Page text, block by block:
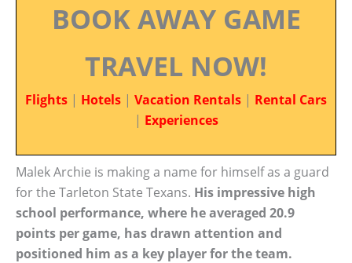
BOOK AWAY GAME
TRAVEL NOW!
Flights | Hotels | Vacation Rentals | Rental Cars
| Experiences
Malek Archie is making a name for himself as a guard
for the Tarleton State Texans. His impressive high
school performance, where he averaged 20.9
points per game, has drawn attention and
positioned him as a key player for the team.